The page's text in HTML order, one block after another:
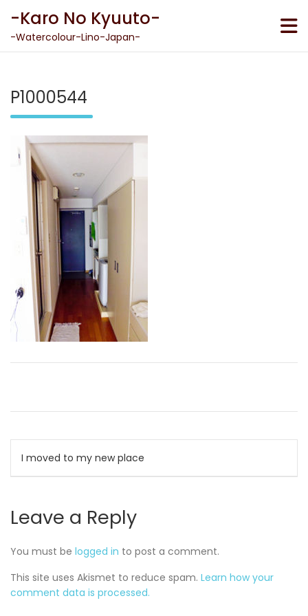
content
-Karo No Kyuuto-
-Watercolour-Lino-Japan-
P1000544
Post
navigation
I moved to my new place
Leave a Reply
You must be logged in to post a comment.
This site uses Akismet to reduce spam. Learn how your
comment data is processed.